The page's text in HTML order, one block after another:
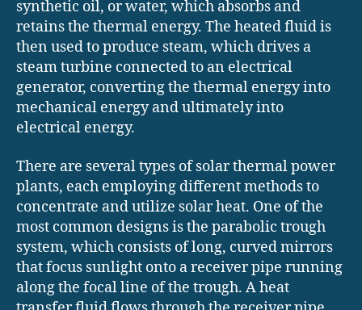
synthetic oil, or water, which absorbs and
retains the thermal energy. The heated fluid is
then used to produce steam, which drives a
steam turbine connected to an electrical
generator, converting the thermal energy into
mechanical energy and ultimately into
electrical energy.
There are several types of solar thermal power
plants, each employing different methods to
concentrate and utilize solar heat. One of the
most common designs is the parabolic trough
system, which consists of long, curved mirrors
that focus sunlight onto a receiver pipe running
along the focal line of the trough. A heat